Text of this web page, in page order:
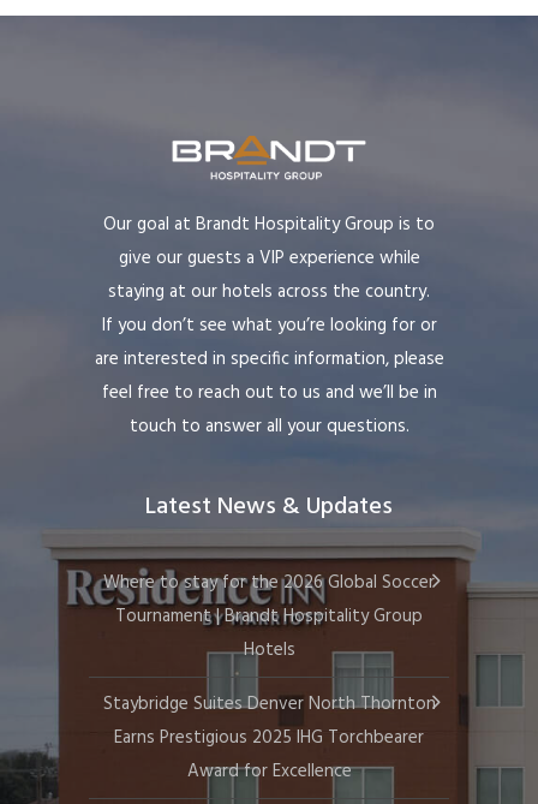
Our goal at Brandt Hospitality Group is to
give our guests a VIP experience while
staying at our hotels across the country.
If you don’t see what you’re looking for or
are interested in specific information, please
feel free to reach out to us and we’ll be in
touch to answer all your questions.
Latest News & Updates
Where to stay for the 2026 Global Soccer
Tournament | Brandt Hospitality Group
Hotels
Staybridge Suites Denver North Thornton
Earns Prestigious 2025 IHG Torchbearer
Award for Excellence